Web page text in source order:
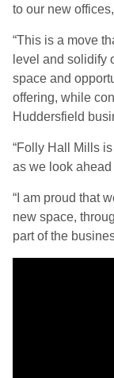
to our new
“This is a move
level and solidify
space and
offering, while
Huddersfield
“Folly Hall Mills
as we look
“I am proud that
new space,
part of the